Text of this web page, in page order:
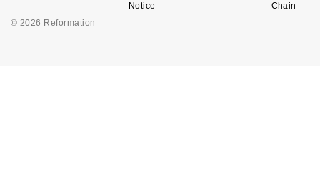
Notice
Chain
© 2026 Reformation